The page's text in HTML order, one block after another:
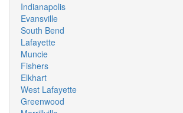
Indianapolis
Evansville
South Bend
Lafayette
Muncie
Fishers
Elkhart
West Lafayette
Greenwood